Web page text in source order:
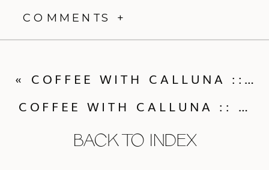
COMMENTS +
BACK TO INDEX
COFFEE WITH CALLUNA :: HIRING A WEDDING PLANNER & THE “PLUS ONE” QUESTION
« COFFEE WITH CALLUNA :: MORNING WEDDINGS & WEDDING DRESS ALTERNATIVES!